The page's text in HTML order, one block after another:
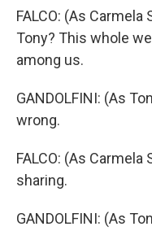
FALCO: (As
Tony? This whole
among us.
GANDOLFINI: (As
wrong.
FALCO: (As
sharing.
GANDOLFINI: (As